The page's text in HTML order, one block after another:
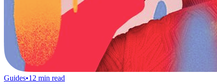
Guides•12 min read